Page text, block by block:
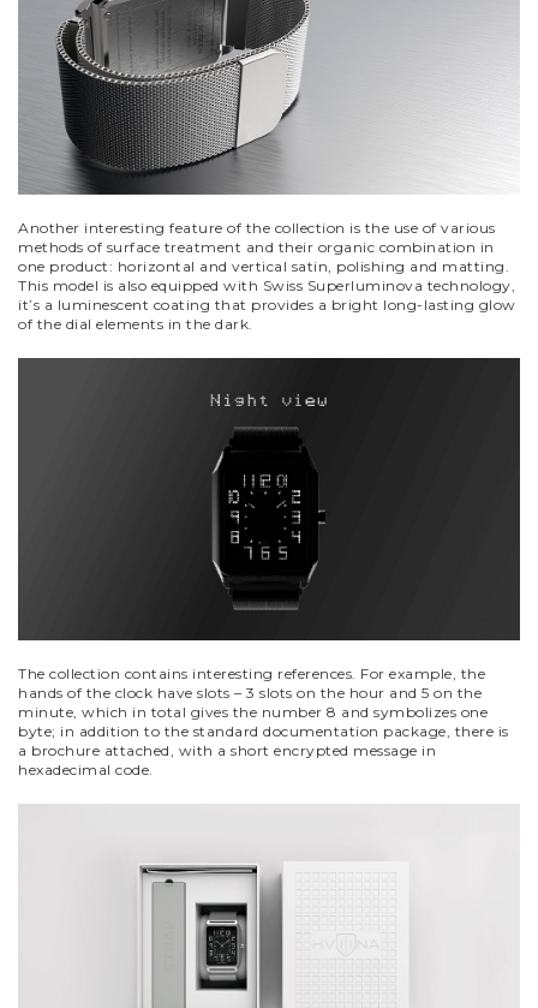
Another interesting feature of the collection is the use of various
methods of surface treatment and their organic combination in
one product: horizontal and vertical satin, polishing and matting.
This model is also equipped with Swiss Superluminova technology,
it’s a luminescent coating that provides a bright long-lasting glow
of the dial elements in the dark.
The collection contains interesting references. For example, the
hands of the clock have slots – 3 slots on the hour and 5 on the
minute, which in total gives the number 8 and symbolizes one
byte; in addition to the standard documentation package, there is
a brochure attached, with a short encrypted message in
hexadecimal code.